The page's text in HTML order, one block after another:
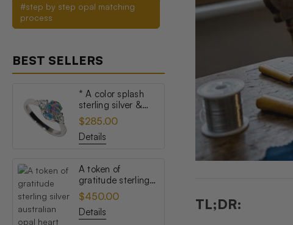
#step by step opal matching
process
BEST SELLERS
* A color splash
sterling silver &
topaz australian
opal ring
$285.00
Details
A token of
gratitude sterling
silver australian
opal heart pendant
$450.00
Details
TL;DR: